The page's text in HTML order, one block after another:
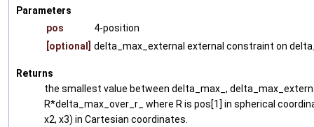
Parameters
pos
4-position
[optional]
delta_max_external external constraint on
Returns
the smallest value between delta_max_,
R*delta_max_over_r_ where R is pos[1] in spherical
x2, x3) in Cartesian coordinates.